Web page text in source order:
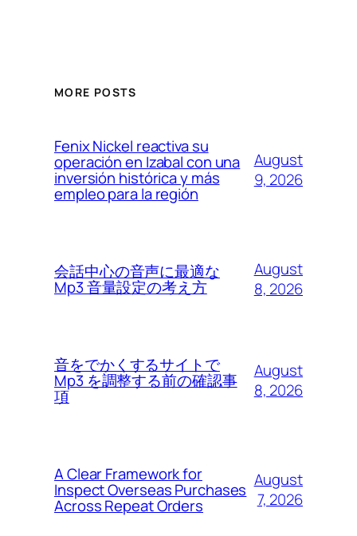
MORE POSTS
Fenix Nickel reactiva su
operación en Izabal con una
inversión histórica y más
empleo para la región
August
9, 2026
会話中心の音声に最適な
Mp3 音量設定の考え方
August
8, 2026
音をでかくするサイトで
Mp3 を調整する前の確認事
項
August
8, 2026
A Clear Framework for
Inspect Overseas Purchases
Across Repeat Orders
August
7, 2026